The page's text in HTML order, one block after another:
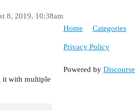
8, 2019, 10:38am
it with multiple
Home Categories
Privacy Policy
Powered by Discourse